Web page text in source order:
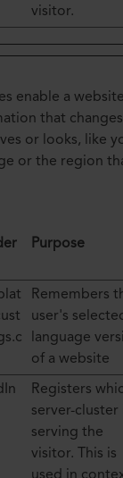
visitor.
enable a
that
or looks, like
or the region
Purpose
Remembers
user's
language
of a website
Registers
server-cluster
serving the
visitor. This is